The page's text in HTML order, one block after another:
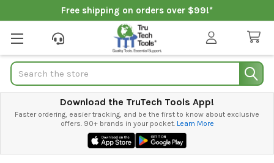
Free shipping on orders over $99!*
Search
Download the TruTech Tools App!
Faster ordering, easier tracking, and be the first to know about exclusive
offers. 90+ brands in your pocket. Learn More